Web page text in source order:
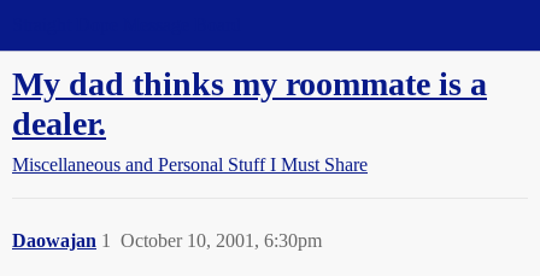
My dad thinks my roommate is a
dealer.
Miscellaneous and Personal Stuff I Must Share
Daowajan October 10, 2001, 6:30pm
1